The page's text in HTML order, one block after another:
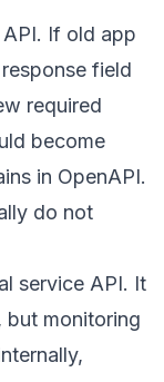
If old app
field
required
become
in OpenAPI.
do not
service API. It
but monitoring